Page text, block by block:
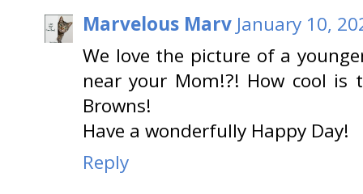
Marvelous Marv January 10,
We love the picture of a
near your Mom!?! How cool
Browns!
Have a wonderfully Happy Day!
Reply